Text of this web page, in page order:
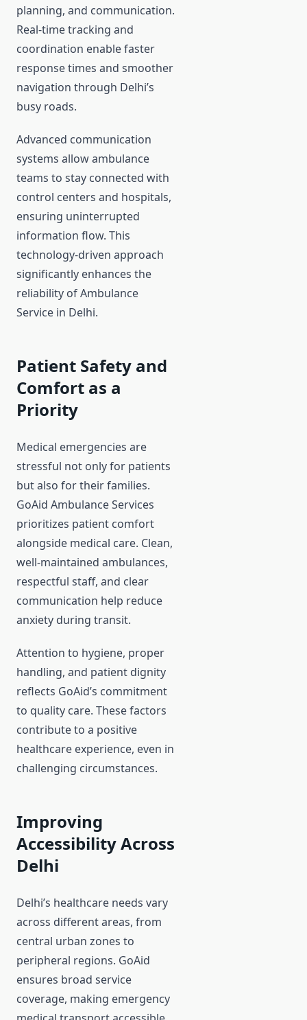
planning, and communication.
Real-time tracking and
coordination enable faster
response times and smoother
navigation through Delhi’s
busy roads.
Advanced communication
systems allow ambulance
teams to stay connected with
control centers and hospitals,
ensuring uninterrupted
information flow. This
technology-driven approach
significantly enhances the
reliability of Ambulance
Service in Delhi.
Patient Safety and
Comfort as a
Priority
Medical emergencies are
stressful not only for patients
but also for their families.
GoAid Ambulance Services
prioritizes patient comfort
alongside medical care. Clean,
well-maintained ambulances,
respectful staff, and clear
communication help reduce
anxiety during transit.
Attention to hygiene, proper
handling, and patient dignity
reflects GoAid’s commitment
to quality care. These factors
contribute to a positive
healthcare experience, even in
challenging circumstances.
Improving
Accessibility Across
Delhi
Delhi’s healthcare needs vary
across different areas, from
central urban zones to
peripheral regions. GoAid
ensures broad service
coverage, making emergency